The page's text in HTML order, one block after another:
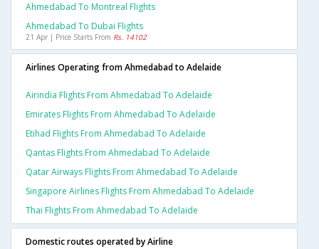
Ahmedabad To Montreal Flights
Ahmedabad To Dubai Flights
21 Apr | Price Starts From Rs. 14102
Airlines Operating from Ahmedabad to Adelaide
Airindia Flights From Ahmedabad To Adelaide
Emirates Flights From Ahmedabad To Adelaide
Etihad Flights From Ahmedabad To Adelaide
Qantas Flights From Ahmedabad To Adelaide
Qatar Airways Flights From Ahmedabad To Adelaide
Singapore Airlines Flights From Ahmedabad To Adelaide
Thai Flights From Ahmedabad To Adelaide
Domestic routes operated by Airline